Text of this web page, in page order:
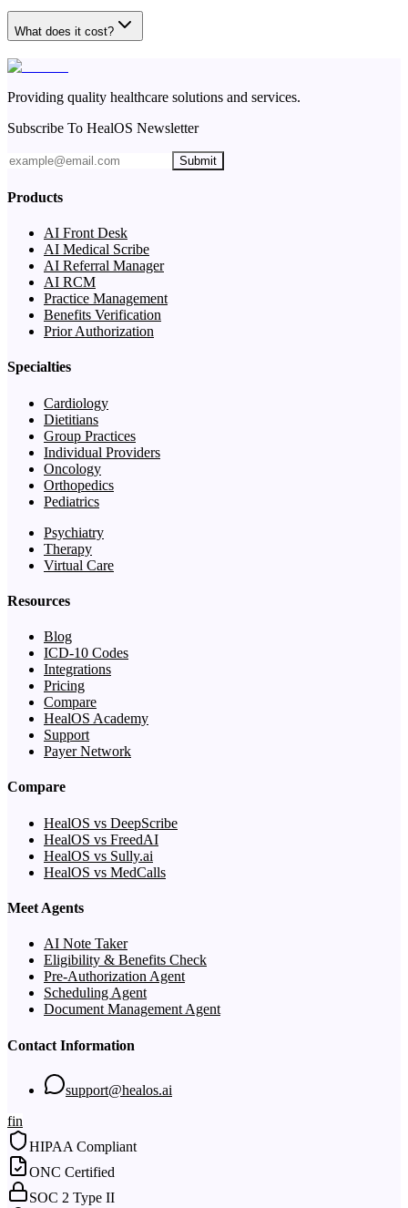
What does it cost?
Providing quality healthcare solutions and services.
Subscribe To HealOS Newsletter
Submit
Products
AI Front Desk
AI Medical Scribe
AI Referral Manager
AI RCM
Practice Management
Benefits Verification
Prior Authorization
Specialties
Cardiology
Dietitians
Group Practices
Individual Providers
Oncology
Orthopedics
Pediatrics
Psychiatry
Therapy
Virtual Care
Resources
Blog
ICD-10 Codes
Integrations
Pricing
Compare
HealOS Academy
Support
Payer Network
Compare
HealOS vs DeepScribe
HealOS vs FreedAI
HealOS vs Sully.ai
HealOS vs MedCalls
Meet Agents
AI Note Taker
Eligibility & Benefits Check
Pre-Authorization Agent
Scheduling Agent
Document Management Agent
Contact Information
support@healos.ai
fin
HIPAA Compliant
ONC Certified
SOC 2 Type II